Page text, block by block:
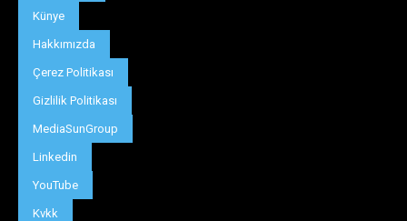
Künye
Hakkımızda
Çerez Politikası
Gizlilik Politikası
MediaSunGroup
Linkedin
YouTube
Kvkk